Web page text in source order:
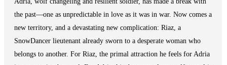
the past—one as unpredictable in love as it was in war. Now comes a
new territory, and a devastating new complication: Riaz, a
SnowDancer lieutenant already sworn to a desperate woman who
belongs to another. For Riaz, the primal attraction he feels for Adria